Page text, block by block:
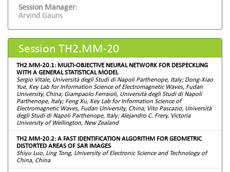
Session Manager:
Arvind Gauns
Session TH2.MM-20
TH2.MM-20.1: MULTI-OBJECTIVE NEURAL NETWORK FOR DESPECKLING
WITH A GENERAL STATISTICAL MODEL
Sergio Vitale, Università degli Studi di Napoli Parthenope, Italy; Dong-Xiao
Yue, Key Lab for Information Science of Electromagnetic Waves, Fudan
University, China; Giampaolo Ferraioli, Università degli Studi di Napoli
Parthenope, Italy; Feng Xu, Key Lab for Information Science of
Electromagnetic Waves, Fudan University, China; Vito Pascazio, Università
degli Studi di Napoli Parthenope, Italy; Alejandro C. Frery, Victoria
University of Wellington, New Zealand
TH2.MM-20.2: A FAST IDENTIFICATION ALGORITHM FOR GEOMETRIC
DISTORTED AREAS OF SAR IMAGES
Shiyu Luo, Ling Tong, University of Electronic Science and Technology of
China, China